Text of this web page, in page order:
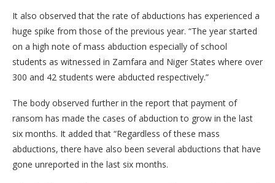
It also observed that the rate of abductions has experienced a
huge spike from those of the previous year. “The year started
on a high note of mass abduction especially of school
students as witnessed in Zamfara and Niger States where over
300 and 42 students were abducted respectively.”
The body observed further in the report that payment of
ransom has made the cases of abduction to grow in the last
six months. It added that “Regardless of these mass
abductions, there have also been several abductions that have
gone unreported in the last six months.